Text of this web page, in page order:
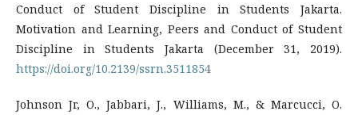
Conduct of Student Discipline in Students Jakarta.
Motivation and Learning, Peers and Conduct of Student
Discipline in Students Jakarta (December 31, 2019).
https://doi.org/10.2139/ssrn.3511854
Johnson Jr, O., Jabbari, J., Williams, M., & Marcucci, O.